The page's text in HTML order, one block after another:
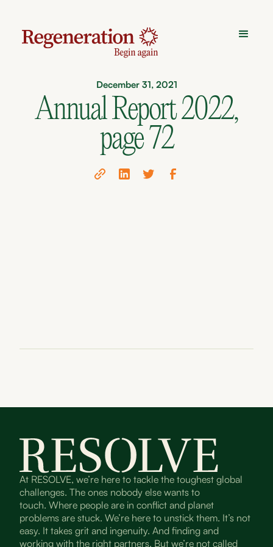
December 31, 2021
Annual Report 2022,
page 72
At RESOLVE, we’re here to tackle the toughest global
challenges. The ones nobody else wants to
touch. Where people are in conflict and planet
problems are stuck. We’re here to unstick them. It’s not
easy. It takes grit and ingenuity. And finding and
working with the right partners. But we’re not called